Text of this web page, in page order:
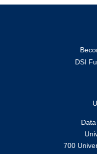
DSI
700